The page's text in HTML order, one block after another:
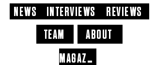
ABOUT
NEWS INTERVIEWS
REVIEWS
TEAM
MAGAZINE